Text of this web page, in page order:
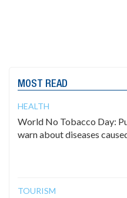
MOST READ
HEALTH
World No Tobacco Day:
warn about diseases
TOURISM